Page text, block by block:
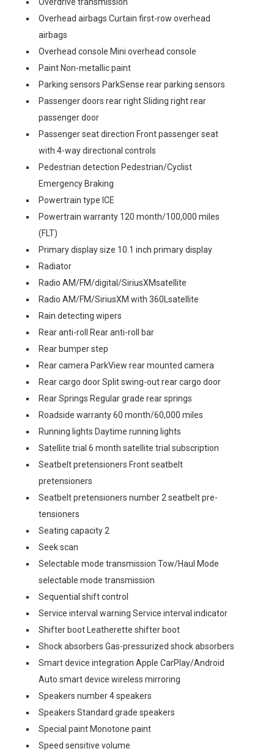
Overhead airbags Curtain first-row overhead
airbags
Overhead console Mini overhead console
Paint Non-metallic paint
Parking sensors ParkSense rear parking sensors
Passenger doors rear right Sliding right rear
passenger door
Passenger seat direction Front passenger seat
with 4-way directional controls
Pedestrian detection Pedestrian/Cyclist
Emergency Braking
Powertrain type ICE
Powertrain warranty 120 month/100,000 miles
(FLT)
Primary display size 10.1 inch primary display
Radiator
Radio AM/FM/digital/SiriusXMsatellite
Radio AM/FM/SiriusXM with 360Lsatellite
Rain detecting wipers
Rear anti-roll Rear anti-roll bar
Rear bumper step
Rear camera ParkView rear mounted camera
Rear cargo door Split swing-out rear cargo door
Rear Springs Regular grade rear springs
Roadside warranty 60 month/60,000 miles
Running lights Daytime running lights
Satellite trial 6 month satellite trial subscription
Seatbelt pretensioners Front seatbelt
pretensioners
Seatbelt pretensioners number 2 seatbelt pre-
tensioners
Seating capacity 2
Seek scan
Selectable mode transmission Tow/Haul Mode
selectable mode transmission
Sequential shift control
Service interval warning Service interval indicator
Shifter boot Leatherette shifter boot
Shock absorbers Gas-pressurized shock absorbers
Smart device integration Apple CarPlay/Android
Auto smart device wireless mirroring
Speakers number 4 speakers
Speakers Standard grade speakers
Special paint Monotone paint
Speed sensitive volume